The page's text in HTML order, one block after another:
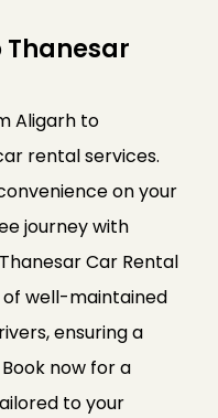
Thanesar
Aligarh to
rental services.
on your
journey with
Car Rental
well-maintained
ensuring a
now for a
to your